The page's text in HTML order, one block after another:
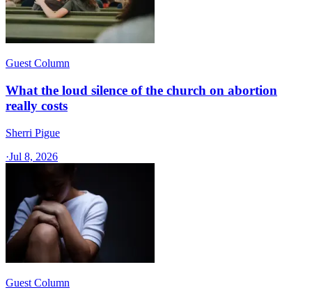
Guest Column
What the loud silence of the church on abortion
really costs
Sherri Pigue
·Jul 8, 2026
Guest Column